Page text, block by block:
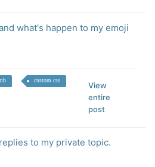
what's happen to my emoji
custom css
View
entire
post
to my private topic.